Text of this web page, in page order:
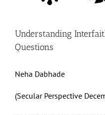
Understanding
Questions
Neha Dabhade
(Secular Perspective